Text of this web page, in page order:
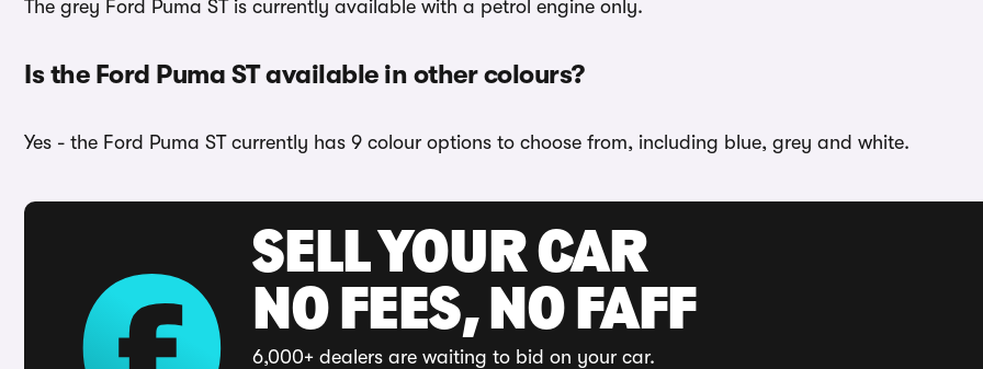
The grey Ford Puma ST is currently available with a petrol engine only.
Is the Ford Puma ST available in other colours?
Yes - the Ford Puma ST currently has 9 colour options to choose from, including blue, grey and white.
SELL YOUR CAR
NO FEES, NO FAFF
6,000+ dealers are waiting to bid on your car.